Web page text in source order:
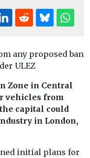
any proposed ban
ULEZ
Zone in Central
vehicles from
capital could
in London,
initial plans for